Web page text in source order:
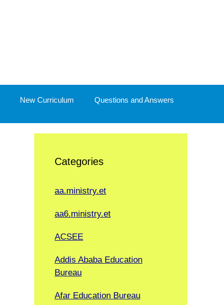
New Curriculum Questions and Answers
Categories
aa.ministry.et
aa6.ministry.et
ACSEE
Addis Ababa Education
Bureau
Afar Education Bureau